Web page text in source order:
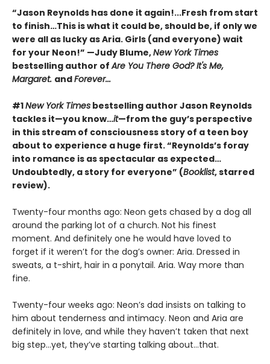
“Jason Reynolds has done it again!...Fresh from start
to finish…This is what it could be, should be, if only we
were all as lucky as Aria. Girls (and everyone) wait
for your Neon!” —Judy Blume,New York Times
bestselling author ofAre You There God? It's Me,
Margaret. andForever...
#1New York Times bestselling author Jason Reynolds
tackles it—you know…it—from the guy’s perspective
in this stream of consciousness story of a teen boy
about to experience a huge first. “Reynolds’s foray
into romance is as spectacular as expected…
Undoubtedly, a story for everyone” (Booklist, starred
review).
Twenty-four months ago: Neon gets chased by a dog all
around the parking lot of a church. Not his finest
moment. And definitely one he would have loved to
forget if it weren’t for the dog’s owner: Aria. Dressed in
sweats, a t-shirt, hair in a ponytail. Aria. Way more than
fine.
Twenty-four weeks ago: Neon’s dad insists on talking to
him about tenderness and intimacy. Neon and Aria are
definitely in love, and while they haven’t taken that next
big step…yet, they’ve starting talking about…that.